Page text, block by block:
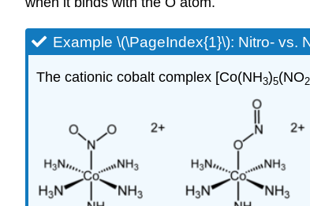
Example \(\PageIndex{1}\): Nitro- vs.
The cationic cobalt complex [Co(NH3)5(NO2